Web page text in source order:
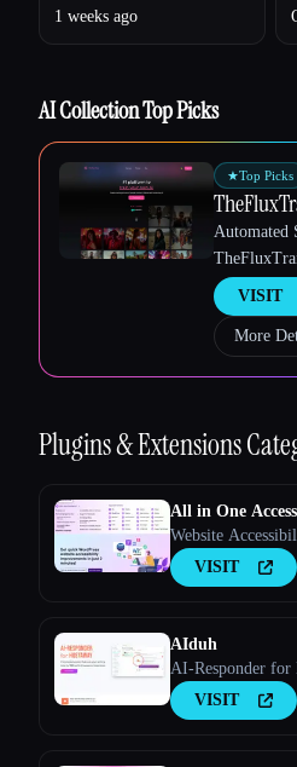
Esc
1 weeks ago
AI Collection Top Picks
★Top Picks
Automated
VISIT
More
Plugins & Extensions
All in One
Website
VISIT
AIduh
AI-Responder
VISIT